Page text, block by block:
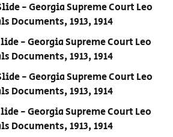
- Georgia Supreme Court Leo
Documents, 1913, 1914
- Georgia Supreme Court Leo
Documents, 1913, 1914
- Georgia Supreme Court Leo
Documents, 1913, 1914
- Georgia Supreme Court Leo
Documents, 1913, 1914